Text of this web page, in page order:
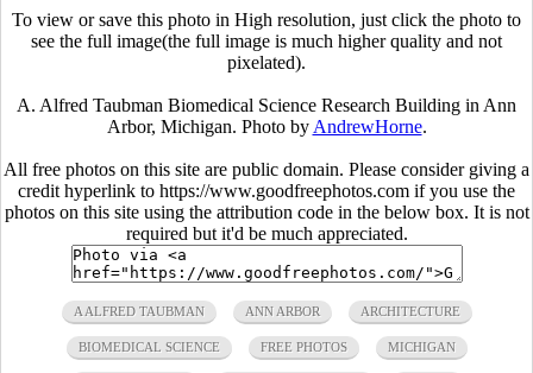
To view or save this photo in High resolution, just click the photo to
see the full image(the full image is much higher quality and not
pixelated).
A. Alfred Taubman Biomedical Science Research Building in Ann
Arbor, Michigan. Photo by AndrewHorne.
All free photos on this site are public domain. Please consider giving a
credit hyperlink to https://www.goodfreephotos.com if you use the
photos on this site using the attribution code in the below box. It is not
required but it'd be much appreciated.
A ALFRED TAUBMAN ANN ARBOR ARCHITECTURE
BIOMEDICAL SCIENCE FREE PHOTOS MICHIGAN